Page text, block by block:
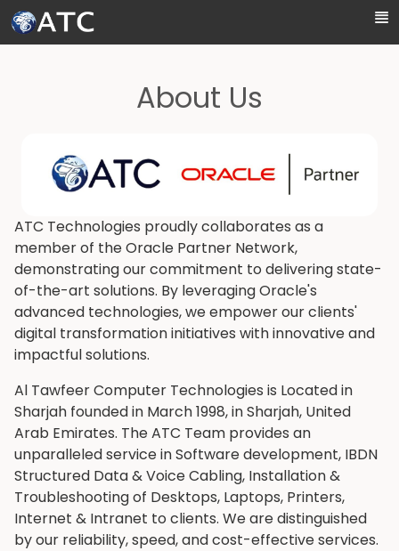
About Us
ATC Technologies proudly collaborates as a
member of the Oracle Partner Network,
demonstrating our commitment to delivering state-
of-the-art solutions. By leveraging Oracle's
advanced technologies, we empower our clients'
digital transformation initiatives with innovative and
impactful solutions.
Al Tawfeer Computer Technologies is Located in
Sharjah founded in March 1998, in Sharjah, United
Arab Emirates. The ATC Team provides an
unparalleled service in Software development, IBDN
Structured Data & Voice Cabling, Installation &
Troubleshooting of Desktops, Laptops, Printers,
Internet & Intranet to clients. We are distinguished
by our reliability, speed, and cost-effective services.